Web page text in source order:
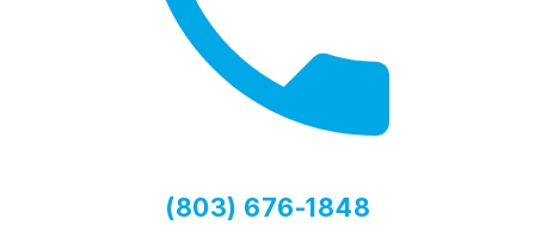
(803) 676-1848